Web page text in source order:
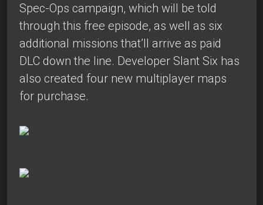
Spec-Ops campaign, which will be told
through this free episode, as well as six
additional missions that’ll arrive as paid
DLC down the line. Developer Slant Six has
also created four new multiplayer maps
for purchase.